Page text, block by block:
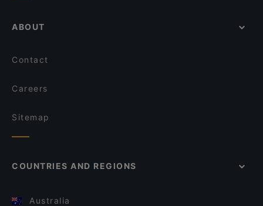
ABOUT
Contact
Careers
Sitemap
COUNTRIES AND REGIONS
Australia